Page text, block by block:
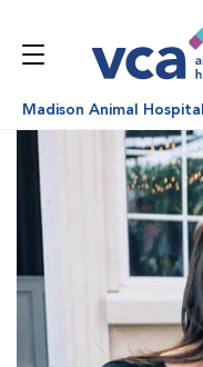
Madison Animal Hospital